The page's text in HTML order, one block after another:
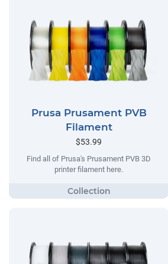
Prusa Prusament PVB
Filament
$53.99
Find all of Prusa's Prusament PVB 3D
printer filament here.